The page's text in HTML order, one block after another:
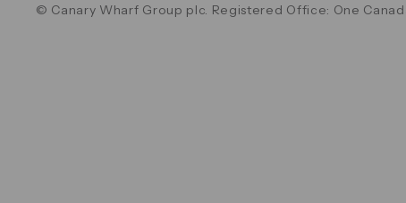
© Canary Wharf Group plc. Registered Office: One